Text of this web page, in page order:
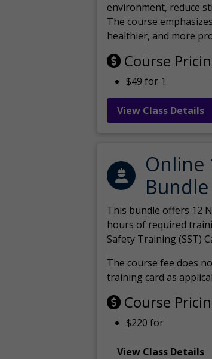
environment, reduce
The course
healthier, and more
Course
$49 for 1
View Class Details
Online
Bundle
This bundle offers 12
hours of required
Safety Training (SST)
The course fee does
training card as
Course
$220 for
View Class Details